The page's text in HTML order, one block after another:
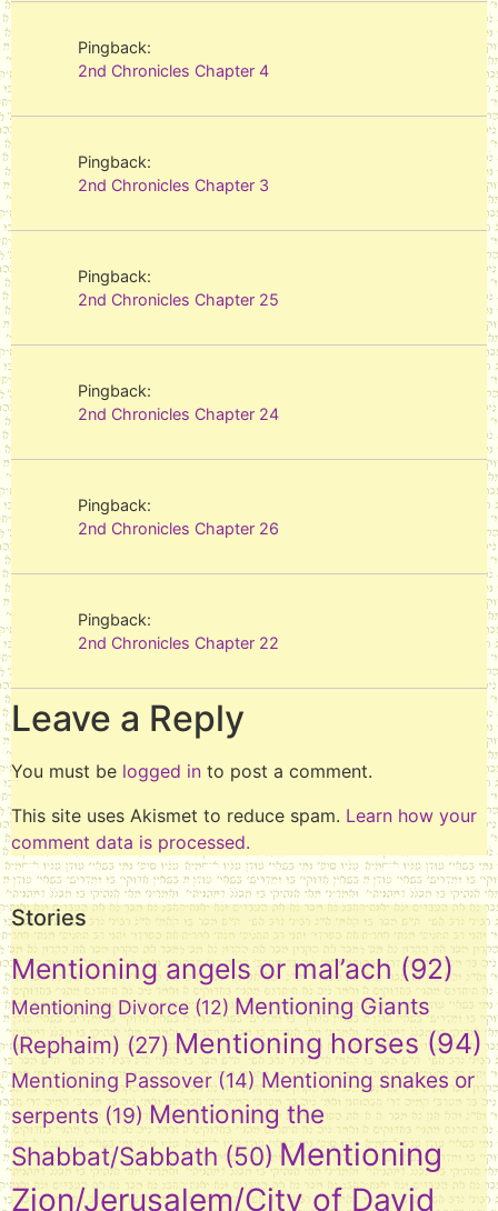
Pingback:
2nd Chronicles Chapter 4
Pingback:
2nd Chronicles Chapter 3
Pingback:
2nd Chronicles Chapter 25
Pingback:
2nd Chronicles Chapter 24
Pingback:
2nd Chronicles Chapter 26
Pingback:
2nd Chronicles Chapter 22
Leave a Reply
You must be logged in to post a comment.
This site uses Akismet to reduce spam. Learn how your
comment data is processed.
Stories
Mentioning angels or mal’ach(92)
Mentioning Divorce (12) Mentioning Giants
(Rephaim) (27) Mentioning horses (94)
Mentioning Passover (14) Mentioning snakes or
serpents (19) Mentioning the
Shabbat/Sabbath(50) Mentioning
Zion/Jerusalem/City of David